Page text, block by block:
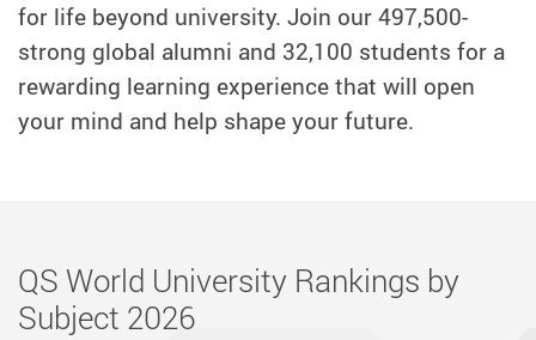
for life beyond university. Join our 497,500-
strong global alumni and 32,100 students for a
rewarding learning experience that will open
your mind and help shape your future.
Degree
QS World University Rankings by
Subject 2026